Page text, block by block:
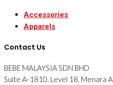
Accessories
Apparels
Contact Us
BEBE MALAYSIA SDN BHD
Suite A-1810, Level 18, Menara A,